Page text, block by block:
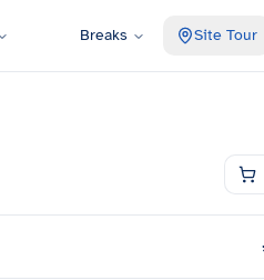
Breaks Site Tour